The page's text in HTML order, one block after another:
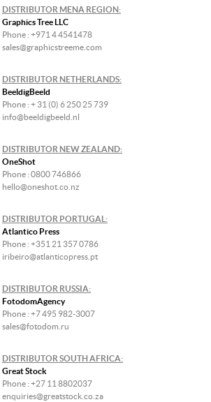
DISTRIBUTOR MENA REGION:
Graphics Tree LLC
Phone : +971 4 4541478
sales@graphicstreeme.com
DISTRIBUTOR NETHERLANDS:
BeeldigBeeld
Phone : + 31 (0) 6 250 25 739
info@beeldigbeeld.nl
DISTRIBUTOR NEW ZEALAND:
OneShot
Phone : 0800 746866
hello@oneshot.co.nz
DISTRIBUTOR PORTUGAL:
Atlantico Press
Phone : +351 21 357 0786
iribeiro@atlanticopress.pt
DISTRIBUTOR RUSSIA:
FotodomAgency
Phone : +7 495 982-3007
sales@fotodom.ru
DISTRIBUTOR SOUTH AFRICA:
Great Stock
Phone : +27 11 8802037
enquiries@greatstock.co.za